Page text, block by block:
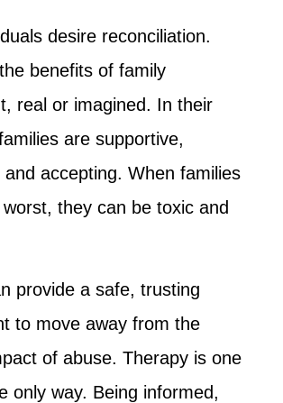
desire reconciliation.
benefits of family
real or imagined. In their
are supportive,
and accepting. When families
they can be toxic and
provide a safe, trusting
to move away from the
of abuse. Therapy is one
only way. Being informed,